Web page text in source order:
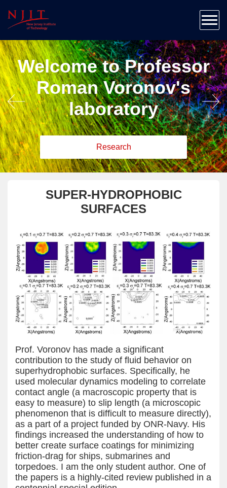
Team
Research
Patents & Publications
Education
Outreach
News & Contact
Welcome to Professor
Roman Voronov's
laboratory
Research
SUPER-HYDROPHOBIC
SURFACES
Prof. Voronov has made a significant
contribution to the study of fluid behavior on
superhydrophobic surfaces. Specifically, he
used molecular dynamics modeling to correlate
contact angle (a macroscopic property that is
easy to measure) to slip length (a microscopic
phenomenon that is difficult to measure directly),
as a part of a project funded by ONR-Navy. His
findings increased the understanding of how to
better create surface coatings for minimizing
friction-drag for ships, submarines and
torpedoes. I am the only student author. One of
the papers is a highly-cited review published in a